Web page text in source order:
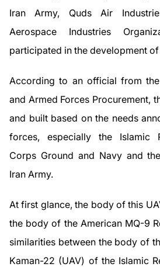
Iran Army, Quds Air
Aerospace Industries
participated in the development of
According to an official from
and Armed Forces Procurement,
and built based on the needs
forces, especially the Islamic
Corps Ground and Navy and
Iran Army.
At first glance, the body of this
the body of the American MQ-9
similarities between the body of
Kaman-22 (UAV) of the Islamic